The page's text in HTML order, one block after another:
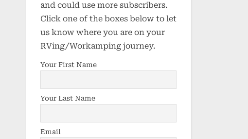
and could use more subscribers.
Click one of the boxes below to let
us know where you are on your
RVing/Workamping journey.
Your First Name
Your Last Name
Email